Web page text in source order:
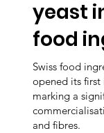
yeast
food
Swiss food
opened its
marking a
and fibres.